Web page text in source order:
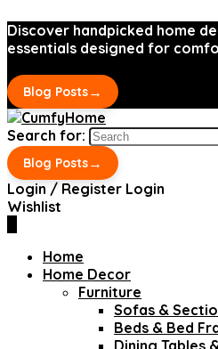
Discover handpicked home
essentials designed for
Blog Posts→
Search for:
Blog Posts→
Login / Register Login
Wishlist
Home
Home Decor
Furniture
Sofas &
Beds & Bed
Dining Tables